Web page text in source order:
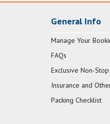
General Info
Manage Your
FAQs
Exclusive Non-
Insurance and
Packing Checklist